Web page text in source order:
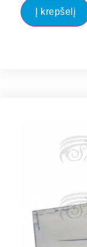
Į krepšelį